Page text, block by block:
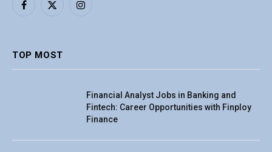
Facebook
X
Instagram
TOP MOST
Financial Analyst Jobs in Banking and
Fintech: Career Opportunities with Finploy
Finance